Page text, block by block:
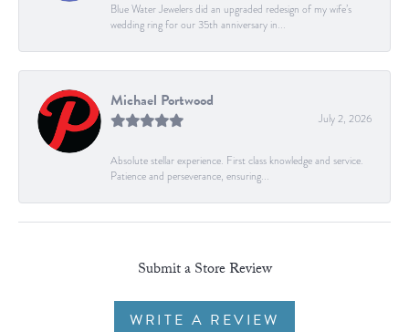
Blue Water Jewelers did an upgraded redesign of my wife’s
wedding ring for our 35th anniversary in...
Michael Portwood
July 2, 2026
Absolute stellar experience. First class knowledge and service.
Patience and perseverance, ensuring...
Submit a Store Review
WRITE A REVIEW